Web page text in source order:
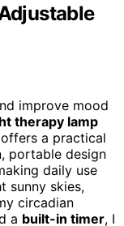
improve mood
therapy lamp
a practical
portable design
daily use
sunny skies,
circadian
a built-in timer, I